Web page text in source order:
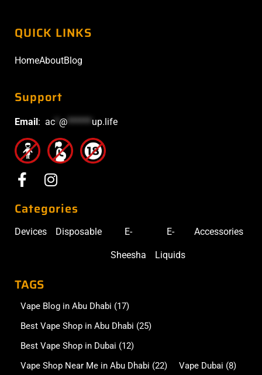
QUICK LINKS
HomeAboutBlog
Support
Email: ac @****** up.life
Categories
Devices Disposable E-
Sheesha
E-
Liquids
Accessories
TAGS
Vape Blog in Abu Dhabi (17)
Best Vape Shop in Abu Dhabi (25)
Best Vape Shop in Dubai (12)
Vape Shop Near Me in Abu Dhabi (22) Vape Dubai (8)